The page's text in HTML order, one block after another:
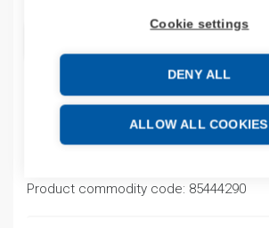
Cookie settings
DENY ALL
ALLOW ALL COOKIES
Product commodity code: 85444290